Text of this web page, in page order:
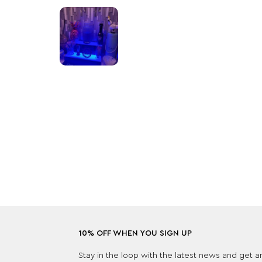
10% OFF WHEN YOU SIGN UP
Stay in the loop with the latest news and get